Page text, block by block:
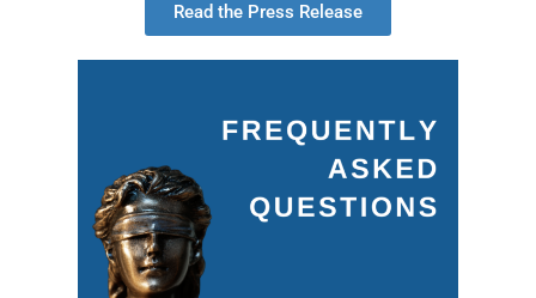
Read the Press Release